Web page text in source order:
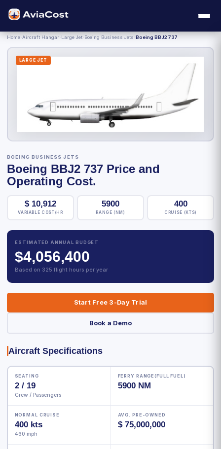
Home Aircraft Hangar Large Jet Boeing Business Jets Boeing BBJ2 737
LARGE JET
BOEING BUSINESS JETS
Boeing BBJ2 737 Price and
Operating Cost.
$ 10,912
VARIABLE COST/HR
5900
RANGE (NM)
400
CRUISE (KTS)
ESTIMATED ANNUAL BUDGET
$4,056,400
Based on 325 flight hours per year
Start Free 3-Day Trial
Book a Demo
Aircraft Specifications
SEATING
2 / 19
Crew / Passengers
FERRY RANGE(FULL FUEL)
5900 NM
NORMAL CRUISE
400 kts
460 mph
AVG. PRE-OWNED
$ 75,000,000